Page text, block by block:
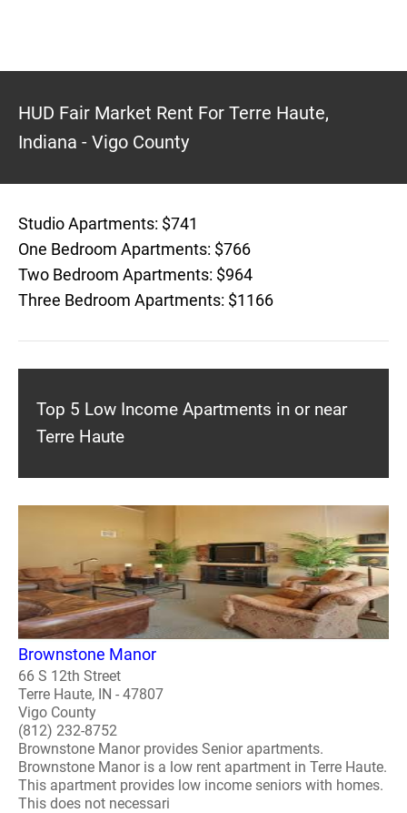
HUD Fair Market Rent For Terre Haute,
Indiana - Vigo County
Studio Apartments: $741
One Bedroom Apartments: $766
Two Bedroom Apartments: $964
Three Bedroom Apartments: $1166
Top 5 Low Income Apartments in or near
Terre Haute
Brownstone Manor
66 S 12th Street
Terre Haute, IN - 47807
Vigo County
(812) 232-8752
Brownstone Manor provides Senior apartments.
Brownstone Manor is a low rent apartment in Terre Haute.
This apartment provides low income seniors with homes.
This does not necessari